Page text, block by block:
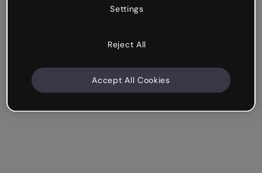
Settings
Reject All
Accept All Cookies